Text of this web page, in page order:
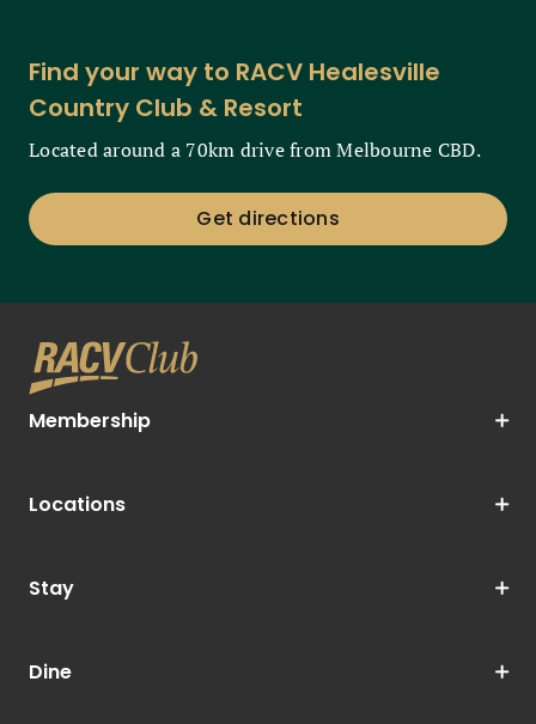
Find your way to RACV Healesville
Country Club & Resort
Located around a 70km drive from Melbourne CBD.
Get directions
Membership
Locations
Stay
Dine